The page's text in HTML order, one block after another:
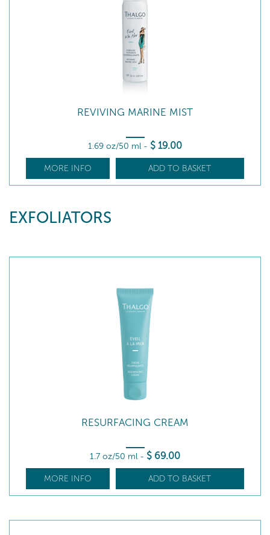
REVIVING MARINE MIST
1.69 oz/50 ml - $ 19.00
MORE INFO ADD TO BASKET
EXFOLIATORS
RESURFACING CREAM
1.7 oz/50 ml - $ 69.00
MORE INFO ADD TO BASKET